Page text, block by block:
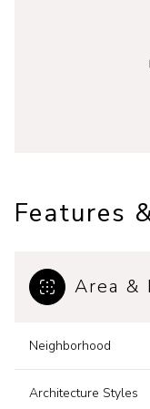
Features
Area &
Neighborhood
Architecture Styles